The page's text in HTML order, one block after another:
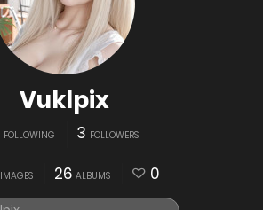
Vuklpix
FOLLOWING 3 FOLLOWERS
IMAGES 26 ALBUMS 0